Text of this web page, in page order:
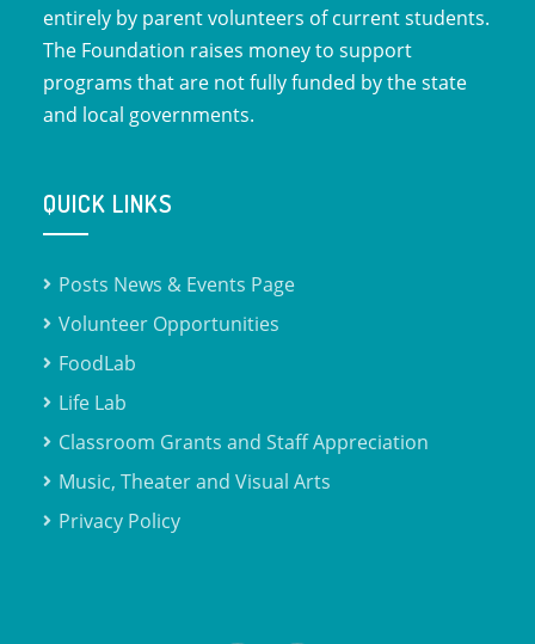
entirely by parent volunteers of current students.
The Foundation raises money to support
programs that are not fully funded by the state
and local governments.
QUICK LINKS
Posts News & Events Page
Volunteer Opportunities
FoodLab
Life Lab
Classroom Grants and Staff Appreciation
Music, Theater and Visual Arts
Privacy Policy